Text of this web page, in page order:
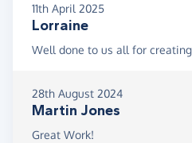
11th April 2025
Lorraine
Well done to us all for
28th August 2024
Martin Jones
Great Work!